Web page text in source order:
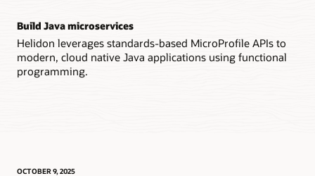
Build Java microservices
Helidon leverages standards-based MicroProfile APIs to
modern, cloud native Java applications using functional
programming.
OCTOBER 9, 2025